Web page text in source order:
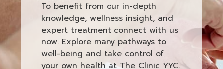
To benefit from our in-depth
knowledge, wellness insight, and
expert treatment connect with us
now. Explore many pathways to
well-being and take control of
your own health at The Clinic YYC.